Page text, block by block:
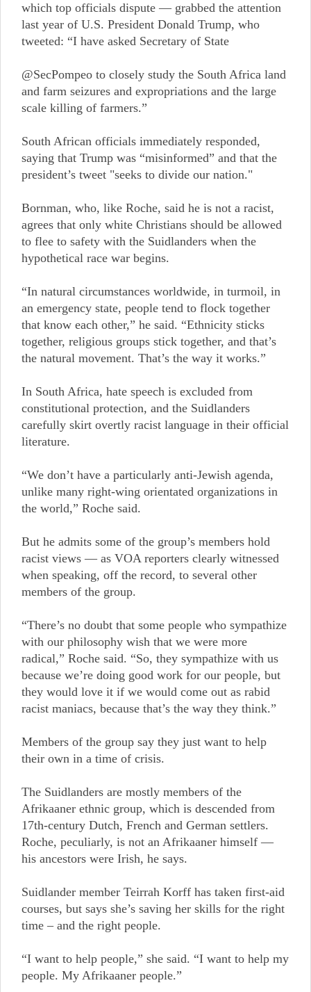
which top officials dispute — grabbed the attention
last year of U.S. President Donald Trump, who
tweeted: “I have asked Secretary of State
@SecPompeo to closely study the South Africa land
and farm seizures and expropriations and the large
scale killing of farmers.”
South African officials immediately responded,
saying that Trump was “misinformed” and that the
president’s tweet "seeks to divide our nation."
Bornman, who, like Roche, said he is not a racist,
agrees that only white Christians should be allowed
to flee to safety with the Suidlanders when the
hypothetical race war begins.
“In natural circumstances worldwide, in turmoil, in
an emergency state, people tend to flock together
that know each other,” he said. “Ethnicity sticks
together, religious groups stick together, and that’s
the natural movement. That’s the way it works.”
In South Africa, hate speech is excluded from
constitutional protection, and the Suidlanders
carefully skirt overtly racist language in their official
literature.
“We don’t have a particularly anti-Jewish agenda,
unlike many right-wing orientated organizations in
the world,” Roche said.
But he admits some of the group’s members hold
racist views — as VOA reporters clearly witnessed
when speaking, off the record, to several other
members of the group.
“There’s no doubt that some people who sympathize
with our philosophy wish that we were more
radical,” Roche said. “So, they sympathize with us
because we’re doing good work for our people, but
they would love it if we would come out as rabid
racist maniacs, because that’s the way they think.”
Members of the group say they just want to help
their own in a time of crisis.
The Suidlanders are mostly members of the
Afrikaaner ethnic group, which is descended from
17th-century Dutch, French and German settlers.
Roche, peculiarly, is not an Afrikaaner himself —
his ancestors were Irish, he says.
Suidlander member Teirrah Korff has taken first-aid
courses, but says she’s saving her skills for the right
time – and the right people.
“I want to help people,” she said. “I want to help my
people. My Afrikaaner people.”